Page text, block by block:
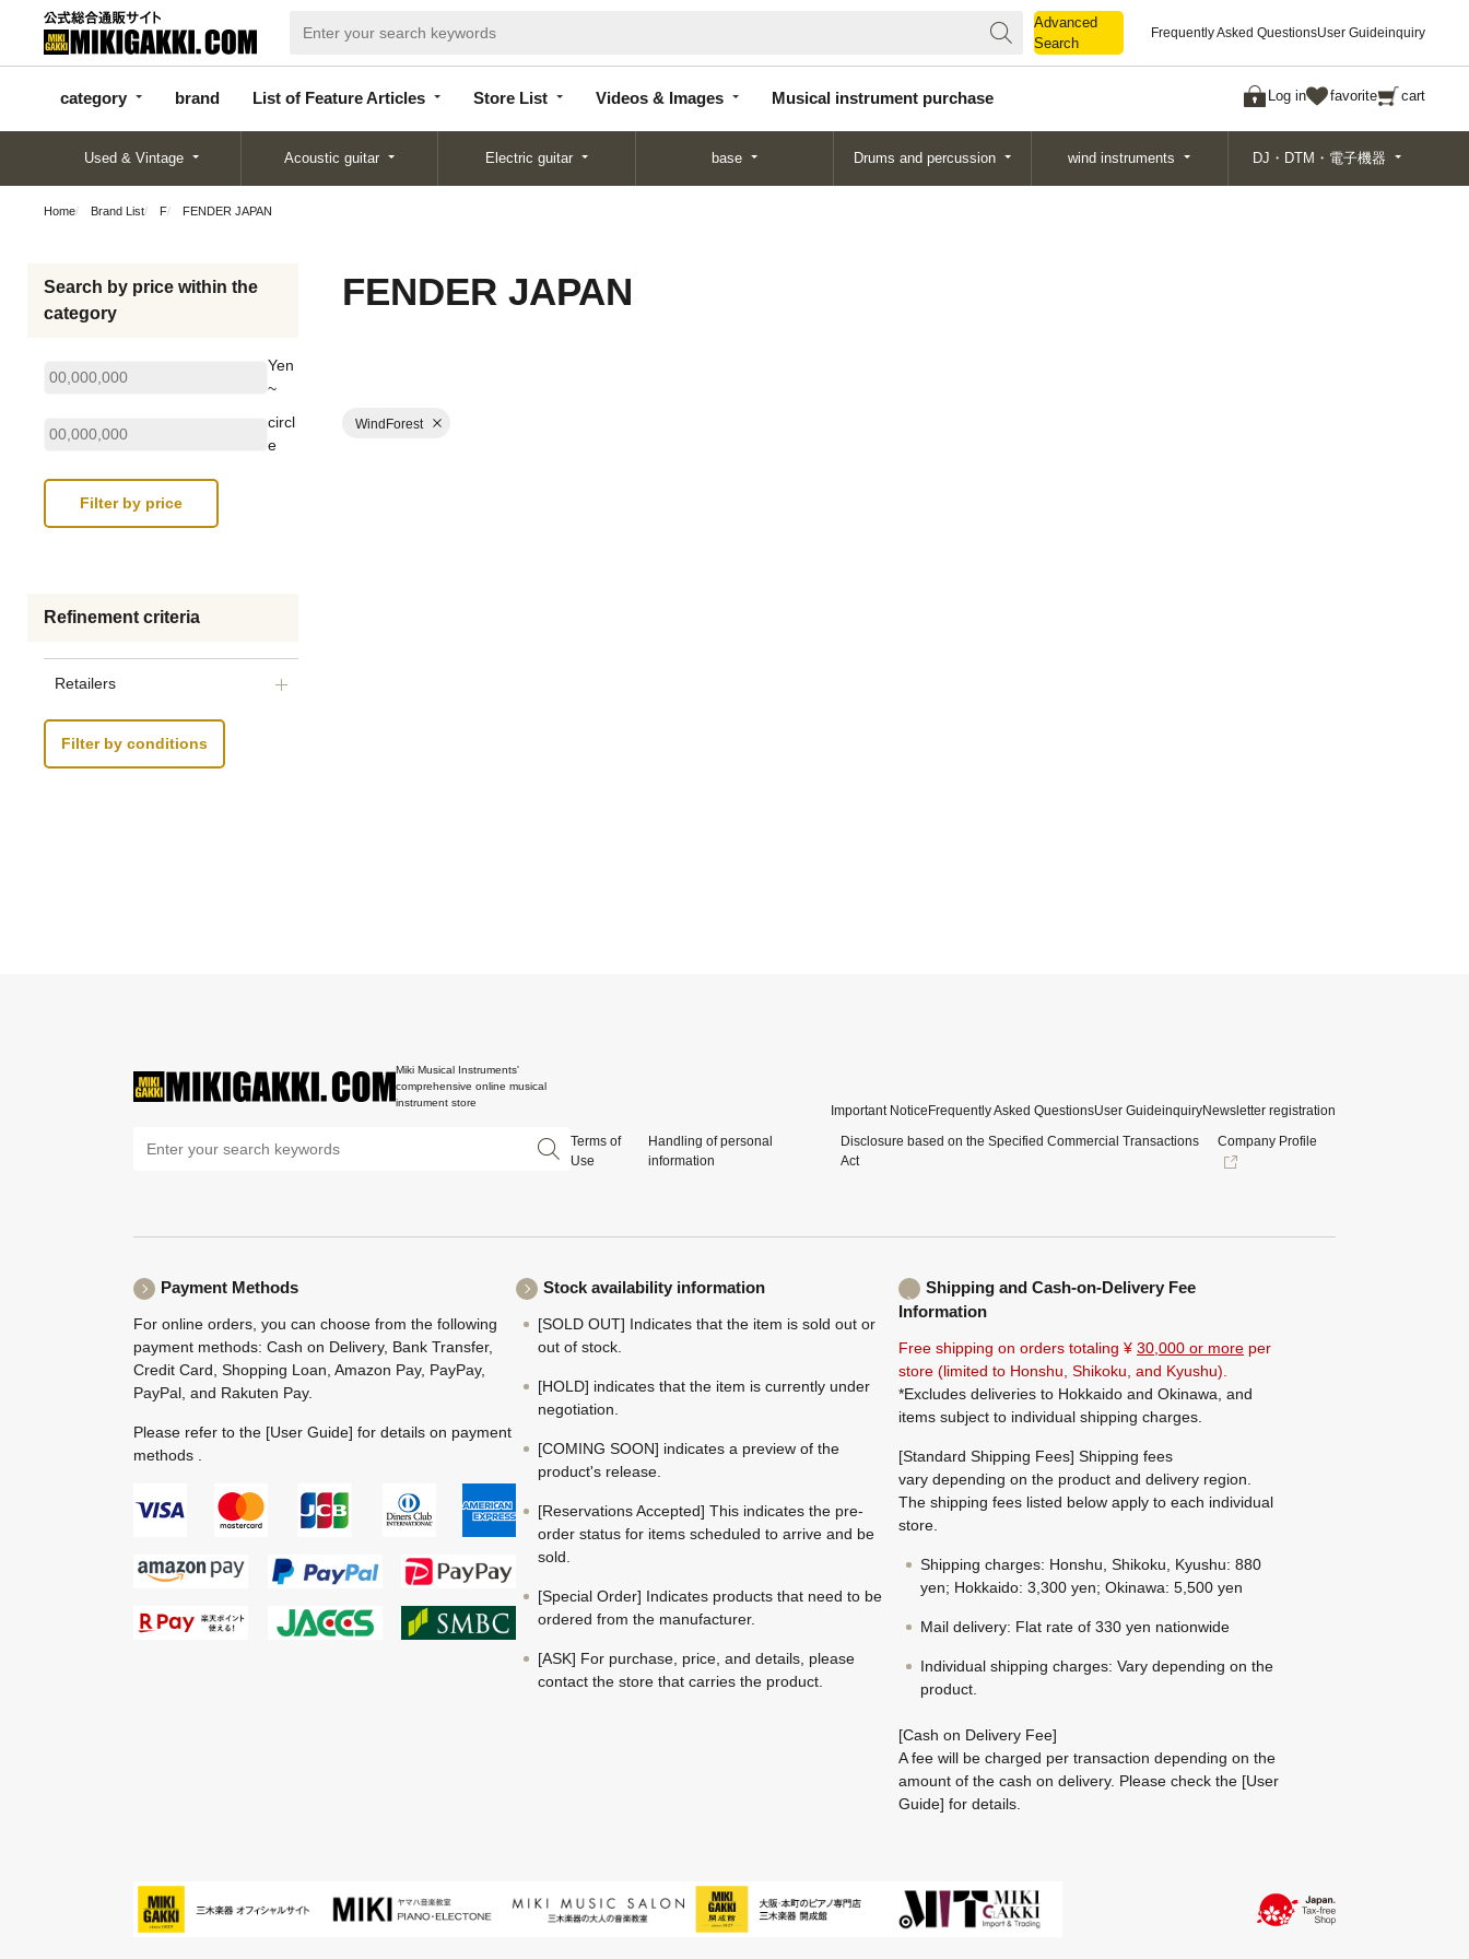
Advanced
Search
Frequently Asked QuestionsUser Guideinquiry
category brand List of Feature Articles Store List Videos & Images Musical instrument purchase Log in favorite cart
categor
y
d
Articles
List
Search
Used & Vintage Acoustic guitar Electric guitar base Drums and percussion wind instruments DJ・DTM・電子機器
Home Brand List F FENDER JAPAN
Search by price within the
category
Yen
~
circl
e
Refinement criteria
Retailers
Filter by conditions
FENDER JAPAN
WindForest
Miki Musical Instruments'
comprehensive online musical
instrument store
Important Notice Frequently Asked QuestionsUser GuideinquiryNewsletter registration
Terms of
Use
Handling of personal
information
Disclosure based on the Specified Commercial Transactions
Act
Company Profile
Payment Methods
For online orders, you can choose from the following
payment methods: Cash on Delivery, Bank Transfer,
Credit Card, Shopping Loan, Amazon Pay, PayPay,
PayPal, and Rakuten Pay.
Please refer to the [User Guide] for details on payment
methods .
Stock availability information
[SOLD OUT] Indicates that the item is sold out or
out of stock.
[HOLD] indicates that the item is currently under
negotiation.
[COMING SOON] indicates a preview of the
product's release.
[Reservations Accepted] This indicates the pre-
order status for items scheduled to arrive and be
sold.
[Special Order] Indicates products that need to be
ordered from the manufacturer.
[ASK] For purchase, price, and details, please
contact the store that carries the product.
Shipping and Cash-on-Delivery Fee
Information
Free shipping on orders totaling ¥ 30,000 or more per
store (limited to Honshu, Shikoku, and Kyushu).
*Excludes deliveries to Hokkaido and Okinawa, and
items subject to individual shipping charges.
[Standard Shipping Fees] Shipping fees
vary depending on the product and delivery region.
The shipping fees listed below apply to each individual
store.
Shipping charges: Honshu, Shikoku, Kyushu: 880
yen; Hokkaido: 3,300 yen; Okinawa: 5,500 yen
Mail delivery: Flat rate of 330 yen nationwide
Individual shipping charges: Vary depending on the
product.
[Cash on Delivery Fee]
A fee will be charged per transaction depending on the
amount of the cash on delivery. Please check the [User
Guide] for details.